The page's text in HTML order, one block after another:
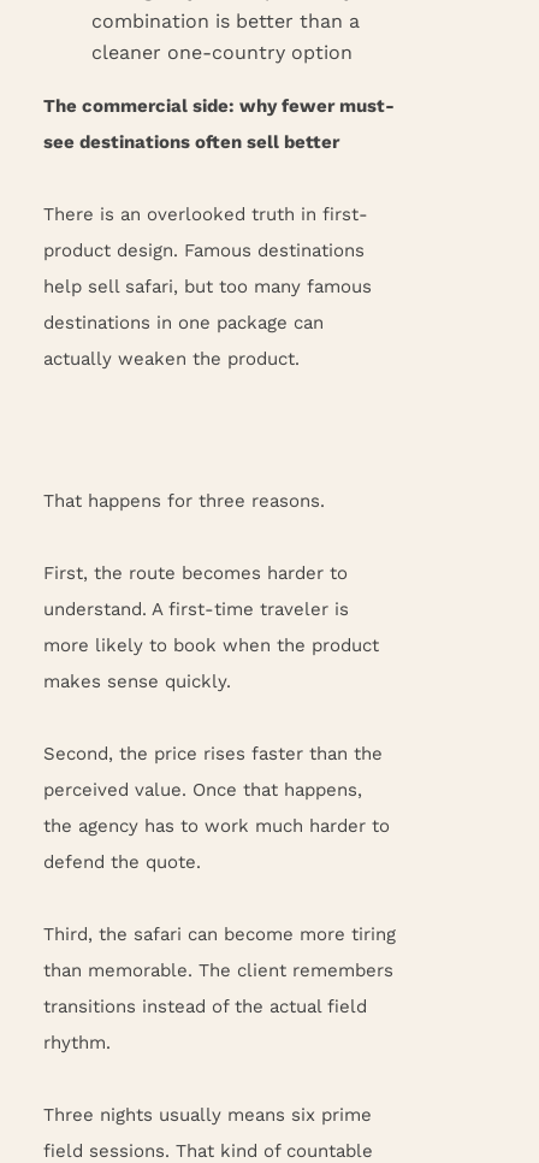
combination is better than a
cleaner one-country option
The commercial side: why fewer must-
see destinations often sell better
There is an overlooked truth in first-
product design. Famous destinations
help sell safari, but too many famous
destinations in one package can
actually weaken the product.
That happens for three reasons.
First, the route becomes harder to
understand. A first-time traveler is
more likely to book when the product
makes sense quickly.
Second, the price rises faster than the
perceived value. Once that happens,
the agency has to work much harder to
defend the quote.
Third, the safari can become more tiring
than memorable. The client remembers
transitions instead of the actual field
rhythm.
Three nights usually means six prime
field sessions. That kind of countable